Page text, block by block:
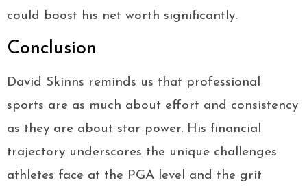
could boost his net worth significantly.
Conclusion
David Skinns reminds us that professional
sports are as much about effort and consistency
as they are about star power. His financial
trajectory underscores the unique challenges
athletes face at the PGA level and the grit